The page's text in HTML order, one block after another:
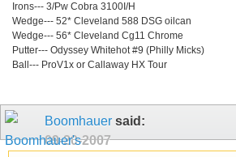
Irons--- 3/Pw Cobra 3100I/H
Wedge--- 52* Cleveland 588 DSG oilcan
Wedge--- 56* Cleveland Cg11 Chrome
Putter--- Odyssey Whitehot #9 (Philly Micks)
Ball--- ProV1x or Callaway HX Tour
Boomhauer said:
09-20-2007